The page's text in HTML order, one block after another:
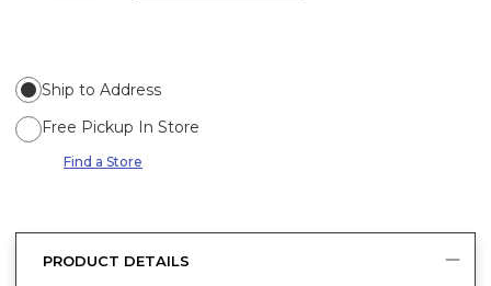
Ship to Address
Free Pickup In Store
Find a Store
PRODUCT DETAILS